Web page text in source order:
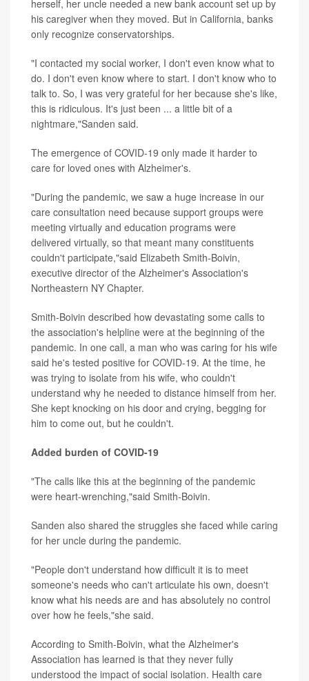
herself, her uncle needed a new bank account set up by
his caregiver when they moved. But in California, banks
only recognize conservatorships.
"I contacted my social worker, I don't even know what to
do. I don't even know where to start. I don't know who to
talk to. So, I was very grateful for her because she's like,
this is ridiculous. It's just been ... a little bit of a
nightmare,"Sanden said.
The emergence of COVID-19 only made it harder to
care for loved ones with Alzheimer's.
"During the pandemic, we saw a huge increase in our
care consultation need because support groups were
meeting virtually and education programs were
delivered virtually, so that meant many constituents
couldn't participate,"said Elizabeth Smith-Boivin,
executive director of the Alzheimer's Association's
Northeastern NY Chapter.
Smith-Boivin described how devastating some calls to
the association's helpline were at the beginning of the
pandemic. In one call, a man who was caring for his wife
said he's tested positive for COVID-19. At the time, he
was trying to isolate from his wife, who couldn't
understand why he needed to distance himself from her.
She kept knocking on his door and crying, begging for
him to come out, but he couldn't.
Added burden of COVID-19
"The calls like this at the beginning of the pandemic
were heart-wrenching,"said Smith-Boivin.
Sanden also shared the struggles she faced while caring
for her uncle during the pandemic.
"People don't understand how difficult it is to meet
someone's needs who can't articulate his own, doesn't
know what his needs are and has absolutely no control
over how he feels,"she said.
According to Smith-Boivin, what the Alzheimer's
Association has learned is that they never fully
understood the impact of social isolation. Health care